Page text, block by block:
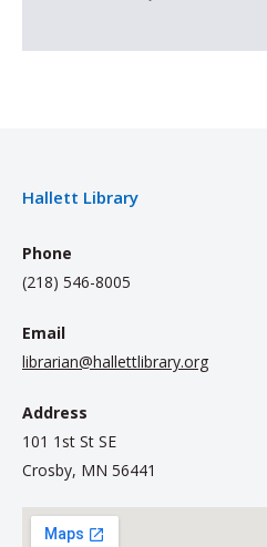
Hallett Library
Phone
(218) 546-8005
Email
librarian@hallettlibrary.org
Address
101 1st St SE
Crosby, MN 56441